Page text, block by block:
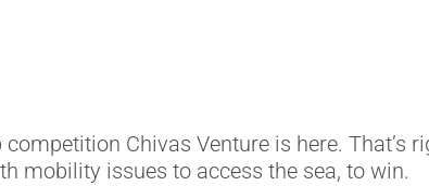
Chivas Venture is here. That’s
mobility issues to access the sea, to win.